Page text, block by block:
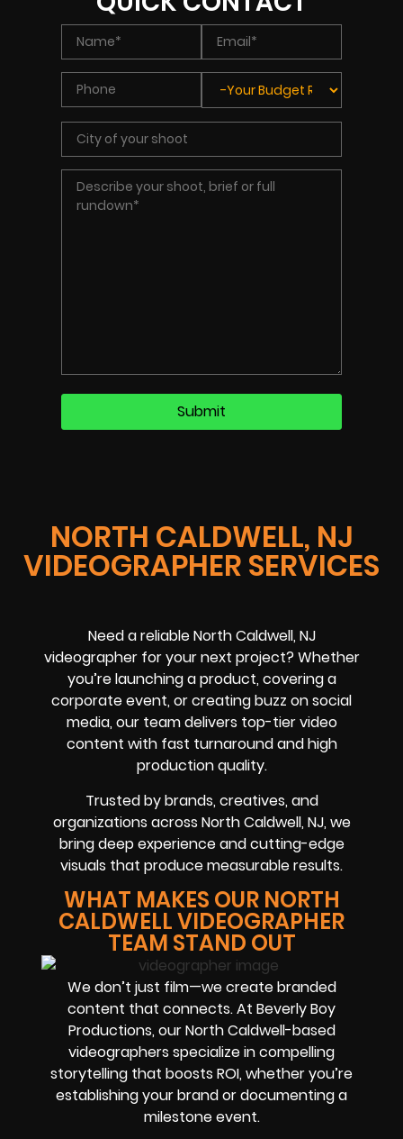
NORTH CALDWELL, NJ
VIDEOGRAPHER SERVICES
Need a reliable North Caldwell, NJ
videographer for your next project? Whether
you’re launching a product, covering a
corporate event, or creating buzz on social
media, our team delivers top-tier video
content with fast turnaround and high
production quality.
Trusted by brands, creatives, and
organizations across North Caldwell, NJ, we
bring deep experience and cutting-edge
visuals that produce measurable results.
WHAT MAKES OUR NORTH
CALDWELL VIDEOGRAPHER
TEAM STAND OUT
We don’t just film—we create branded
content that connects. At Beverly Boy
Productions, our North Caldwell-based
videographers specialize in compelling
storytelling that boosts ROI, whether you’re
establishing your brand or documenting a
milestone event.